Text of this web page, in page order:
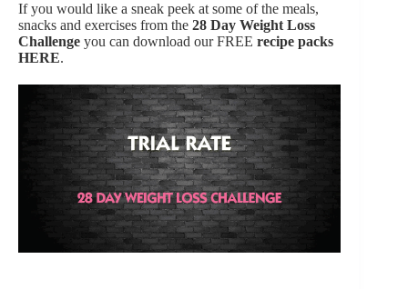
If you would like a sneak peek at some of the meals,
snacks and exercises from the 28 Day Weight Loss
Challenge you can download our FREE recipe packs
HERE.